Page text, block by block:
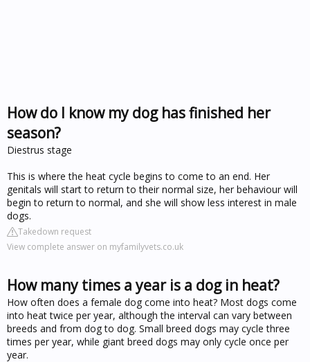
How do I know my dog has finished her
season?
Diestrus stage
This is where the heat cycle begins to come to an end. Her
genitals will start to return to their normal size, her behaviour will
begin to return to normal, and she will show less interest in male
dogs.
Takedown request
View complete answer on myfamilyvets.co.uk
How many times a year is a dog in heat?
How often does a female dog come into heat? Most dogs come
into heat twice per year, although the interval can vary between
breeds and from dog to dog. Small breed dogs may cycle three
times per year, while giant breed dogs may only cycle once per
year.